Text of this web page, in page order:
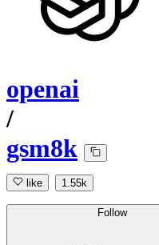
openai
/
gsm8k
like 1.55k
Follow